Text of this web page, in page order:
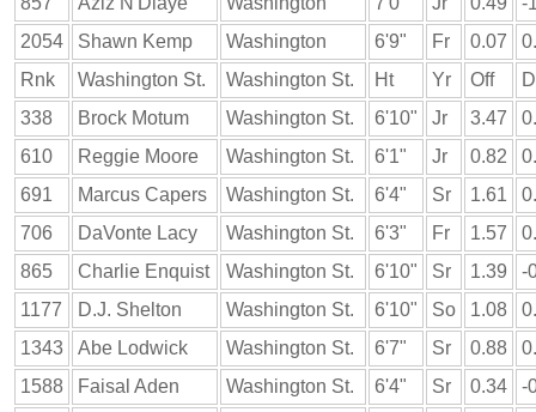
2054
Shawn Kemp Washington 6'9" Fr 0.07
Rnk
Washington St. Washington St. Ht Yr Off
338
Brock Motum Washington St. 6'10" Jr 3.47
610
Reggie Moore Washington St. 6'1" Jr 0.82
691
Marcus Capers Washington St. 6'4" Sr 1.61
706
DaVonte Lacy Washington St. 6'3" Fr 1.57
865
Charlie Enquist Washington St. 6'10" Sr 1.39
-
1177
D.J. Shelton Washington St. 6'10" So 1.08
1343
Abe Lodwick Washington St. 6'7" Sr 0.88
1588
Faisal Aden Washington St. 6'4" Sr 0.34
-